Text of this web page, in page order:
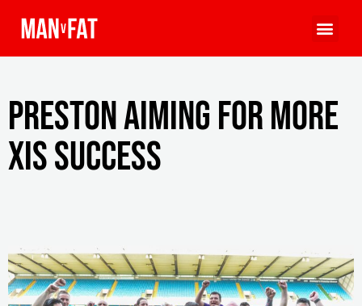
Preston aiming for more
XIs success